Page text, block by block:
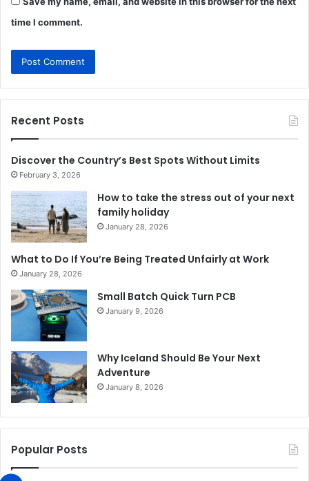
time I comment.
Recent Posts
Discover the Country’s Best Spots Without Limits
February 3, 2026
How to take the stress out of your next
family holiday
January 28, 2026
What to Do If You’re Being Treated Unfairly at Work
January 28, 2026
Small Batch Quick Turn PCB
January 9, 2026
Why Iceland Should Be Your Next
Adventure
January 8, 2026
Popular Posts